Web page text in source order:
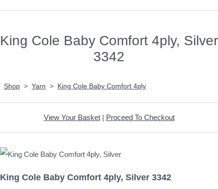
King Cole Baby Comfort 4ply, Silver
3342
Shop > Yarn > King Cole Baby Comfort 4ply
View Your Basket| Proceed To Checkout
King Cole Baby Comfort 4ply, Silver 3342